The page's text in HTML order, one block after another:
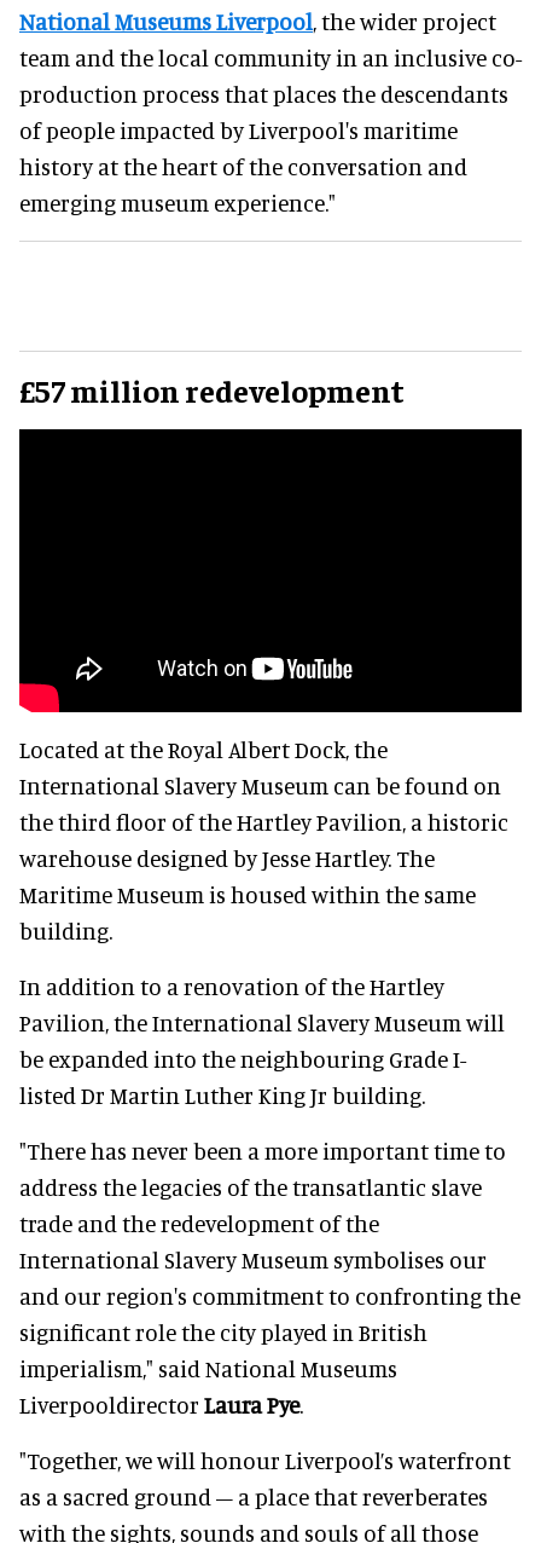
National Museums Liverpool, the wider project
team and the local community in an inclusive co-
production process that places the descendants
of people impacted by Liverpool's maritime
history at the heart of the conversation and
emerging museum experience."
£57 million redevelopment
Located at the Royal Albert Dock, the
International Slavery Museum can be found on
the third floor of the Hartley Pavilion, a historic
warehouse designed by Jesse Hartley. The
Maritime Museum is housed within the same
building.
In addition to a renovation of the Hartley
Pavilion, the International Slavery Museum will
be expanded into the neighbouring Grade I-
listed Dr Martin Luther King Jr building.
"There has never been a more important time to
address the legacies of the transatlantic slave
trade and the redevelopment of the
International Slavery Museum symbolises our
and our region's commitment to confronting the
significant role the city played in British
imperialism," said National Museums
Liverpooldirector Laura Pye.
"Together, we will honour Liverpool’s waterfront
as a sacred ground – a place that reverberates
with the sights, sounds and souls of all those